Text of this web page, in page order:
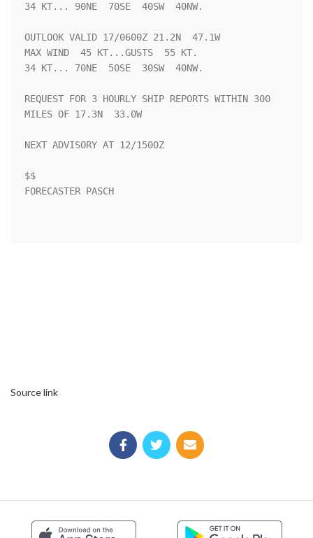
34 KT... 90NE  70SE  40SW  40NW.
OUTLOOK VALID 17/0600Z 21.2N  47.1W
MAX WIND  45 KT...GUSTS  55 KT.
34 KT... 70NE  50SE  30SW  40NW.
REQUEST FOR 3 HOURLY SHIP REPORTS WITHIN 300
MILES OF 17.3N  33.0W
NEXT ADVISORY AT 12/1500Z
$$
FORECASTER PASCH
Source link